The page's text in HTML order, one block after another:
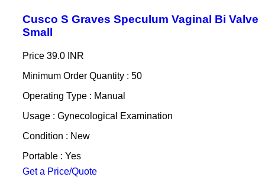
Cusco S Graves Speculum Vaginal Bi Valve
Small
Price 39.0 INR
Minimum Order Quantity : 50
Operating Type : Manual
Usage : Gynecological Examination
Condition : New
Portable : Yes
Get a Price/Quote